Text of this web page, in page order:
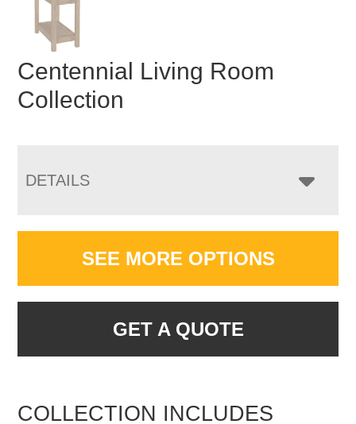
Centennial Living Room
Collection
DETAILS
SEE MORE OPTIONS
GET A QUOTE
COLLECTION INCLUDES